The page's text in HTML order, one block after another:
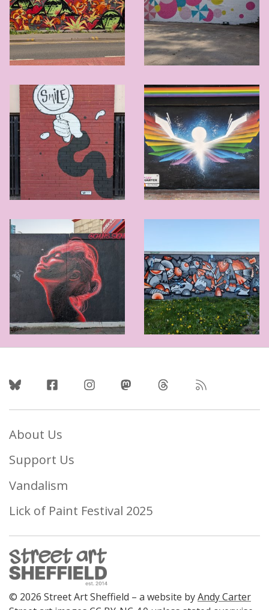
Follow Us
About Us
Support Us
Vandalism
Lick of Paint Festival 2025
© 2026 Street Art Sheffield – a website byAndy Carter